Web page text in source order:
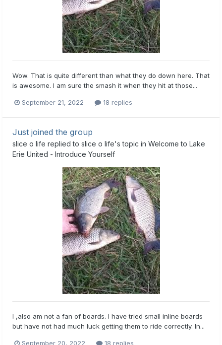
Wow. That is quite different than what they do down here. That
is awesome. I am sure the smash it when they hit at those...
September 21, 2022 18 replies
Just joined the group
slice o life replied to slice o life's topic in Welcome to Lake
Erie United - Introduce Yourself
I ,also am not a fan of boards. I have tried small inline boards
but have not had much luck getting them to ride correctly. In...
September 20, 2022 18 replies